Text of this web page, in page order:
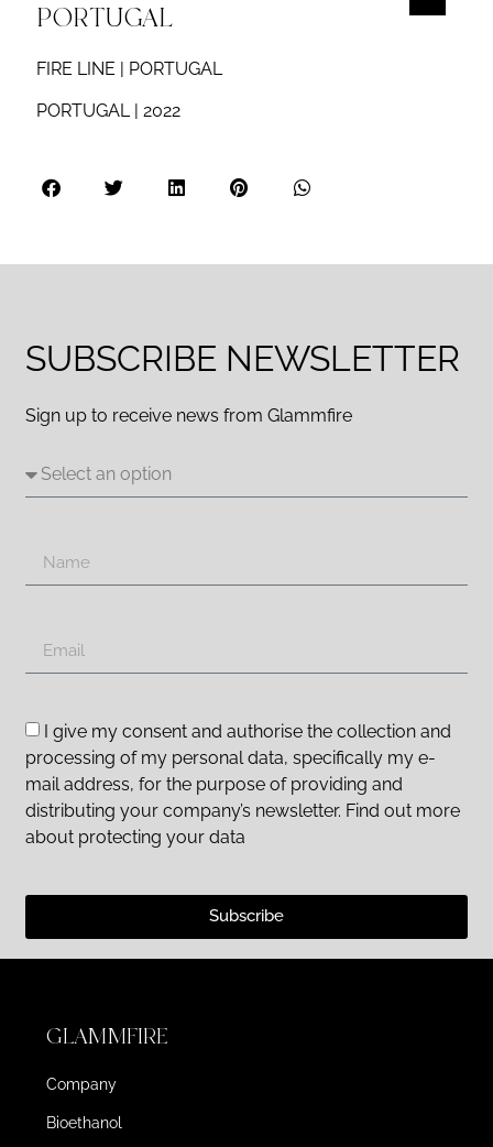
PORTUGAL
FIRE LINE | PORTUGAL
PORTUGAL | 2022
SUBSCRIBE NEWSLETTER
Sign up to receive news from Glammfire
I give my consent and authorise the collection and
processing of my personal data, specifically my e-
mail address, for the purpose of providing and
distributing your company’s newsletter. Find out more
about protecting your data
Subscribe
GLAMMFIRE
Company
Bioethanol